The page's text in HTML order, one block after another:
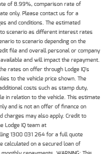
of 8.99%, comparison rate of
only. Please contact us for a
and conditions. The estimated
scenario as different interest rates
to scenario depending on the
file and overall personal or company
and will impact the repayment.
rates on offer through Lodge IQ's
to the vehicle price shown. The
costs such as stamp duty,
in relation to the vehicle. This estimate
and is not an offer of finance on
charges may also apply. Credit to
Lodge IQ team at
1300 031 264 for a full quote
calculated on a secured loan of